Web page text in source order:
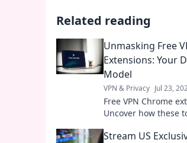
Related reading
Unmasking Free
Extensions: Your
Model
VPN & Privacy Jul 23,
Free VPN Chrome
Uncover how these
Stream US